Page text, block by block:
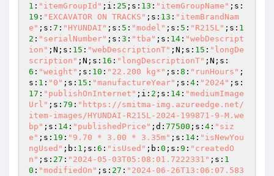
1 : "itemGroupId" ;i: 25 ;s: 13 : "itemGroupName" ;s:
19 : "EXCAVATOR ON TRACKS" ;s: 13 : "itemBrandNam
e" ;s: 7 : "HYUNDAI" ;s: 5 : "model" ;s: 5 : "R215L" ;s: 1
2 : "serialNumber" ;s: 3 : "tba" ;s: 14 : "webDescript
ion" ;N;s: 15 : "webDescriptionT" ;N;s: 15 : "longDe
scription" ;N;s: 16 : "longDescriptionT" ;N;s:
6 : "weight" ;s: 10 : "22.200 kg*" ;s: 8 : "runHours" ;
s: 1 : "0" ;s: 15 : "manufactureYear" ;s: 4 : "2024" ;s:
17 : "publishOnInternet" ;i: 2 ;s: 14 : "mediumImage
Url" ;s: 79 : "https://smitma-img.azureedge.net/
item-images/HYUNDAI-R215L-2024-199871-9-M.we
bp" ;s: 14 : "publishedPrice" ;d: 77500 ;s: 4 : "siz
e" ;s: 19 : "9.70 * 3.00 * 3.35m" ;s: 14 : "isNewYou
ngUsed" ;b: 1 ;s: 6 : "isUsed" ;b: 0 ;s: 9 : "createdO
n" ;s: 27 : "2024-05-03T05:08:01.7222331" ;s: 1
0 : "modifiedOn" ;s: 27 : "2024-06-26T13:06:07.583